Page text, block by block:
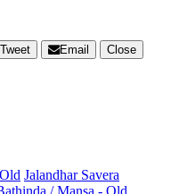
Tweet Email
Close
Jalandhar Savera
/ Mansa - Old